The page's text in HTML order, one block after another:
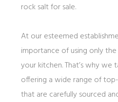
rock salt for sale.
At our esteemed
importance of using only
your kitchen. That’s why we
offering a wide range of
that are carefully sourced